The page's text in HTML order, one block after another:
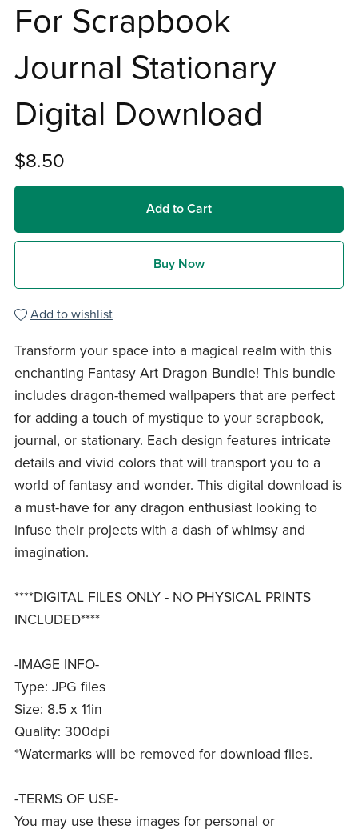
For Scrapbook
Journal Stationary
Digital Download
$8.50
Add to Cart
Buy Now
Add to wishlist
Transform your space into a magical realm with this
enchanting Fantasy Art Dragon Bundle! This bundle
includes dragon-themed wallpapers that are perfect
for adding a touch of mystique to your scrapbook,
journal, or stationary. Each design features intricate
details and vivid colors that will transport you to a
world of fantasy and wonder. This digital download is
a must-have for any dragon enthusiast looking to
infuse their projects with a dash of whimsy and
imagination.
****DIGITAL FILES ONLY - NO PHYSICAL PRINTS
INCLUDED****
-IMAGE INFO-
Type: JPG files
Size: 8.5 x 11in
Quality: 300dpi
*Watermarks will be removed for download files.
-TERMS OF USE-
You may use these images for personal or